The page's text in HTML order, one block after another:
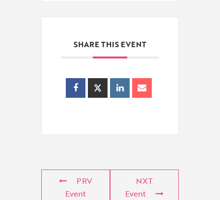
SHARE THIS EVENT
PRV
Event
NXT
Event